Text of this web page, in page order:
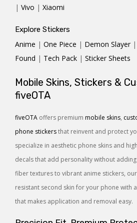
| Vivo | Xiaomi
Explore Stickers
Anime | One Piece | Demon Slayer |
Found | Tech Pack | Sticker Sheets
Mobile Skins, Stickers &
fiveOTA
fiveOTA offers premium mobile skins,
phone stickersthat reinvent and protect
specialize in aesthetic phone skins and
decals that add personality without
fiber textures to vibrant anime stickers,
resistant second skin for your phone with
that makes application and removal easy.